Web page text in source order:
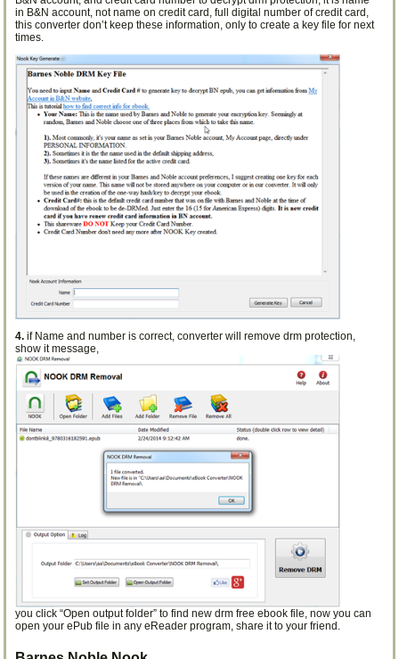
in B&N account, not name on credit card, full digital number of credit card,
this converter don’t keep these information, only to create a key file for next
times.
4. if Name and number is correct, converter will remove drm protection,
show it message,
you click “Open output folder” to find new drm free ebook file, now you can
open your ePub file in any eReader program, share it to your friend.